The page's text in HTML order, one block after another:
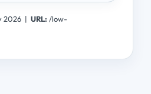
2026 | URL: /low-